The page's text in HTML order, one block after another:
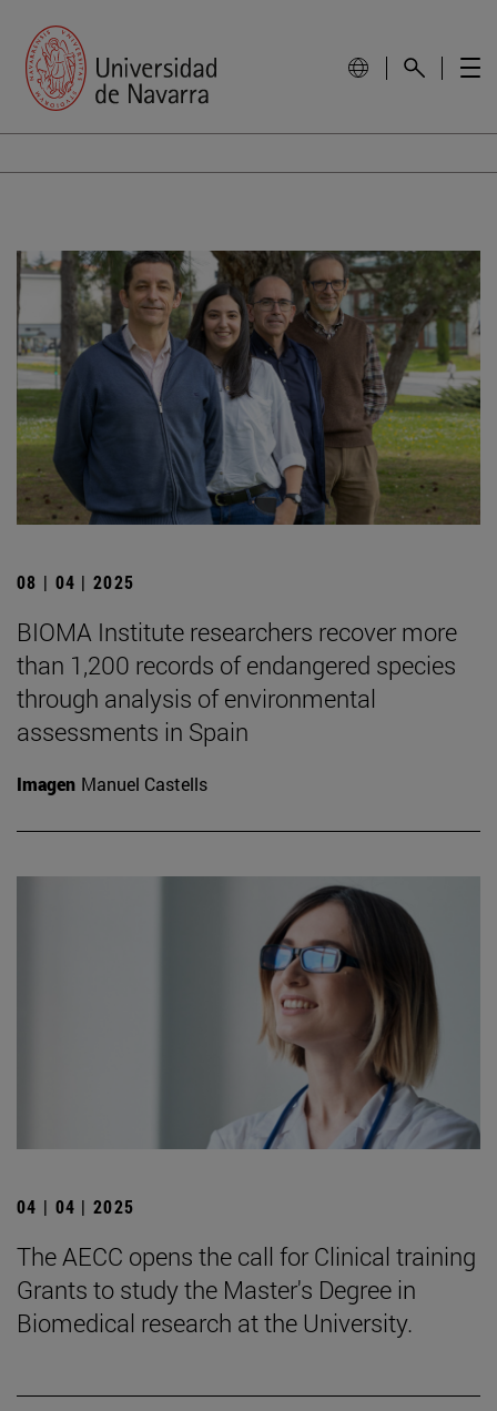
08 | 04 | 2025
BIOMA Institute researchers recover more
than 1,200 records of endangered species
through analysis of environmental
assessments in Spain
Imagen Manuel Castells
04 | 04 | 2025
The AECC opens the call for Clinical training
Grants to study the Master's Degree in
Biomedical research at the University.